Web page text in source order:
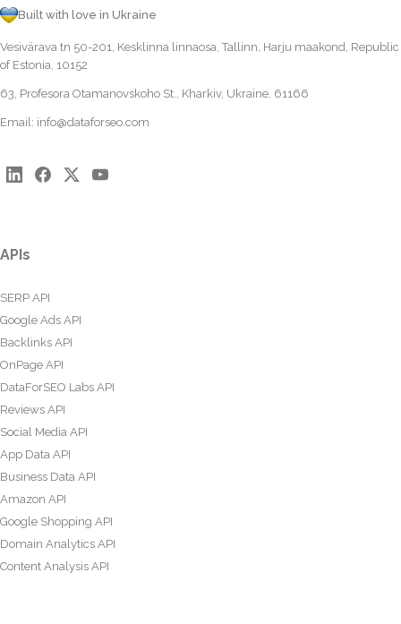
Built with love in Ukraine
Vesivärava tn 50-201, Kesklinna linnaosa, Tallinn, Harju maakond, Republic
of Estonia, 10152
63, Profesora Otamanovskoho St., Kharkiv, Ukraine, 61166
Email: info@dataforseo.com
APIs
SERP API
Google Ads API
Backlinks API
OnPage API
DataForSEO Labs API
Reviews API
Social Media API
App Data API
Business Data API
Amazon API
Google Shopping API
Domain Analytics API
Content Analysis API